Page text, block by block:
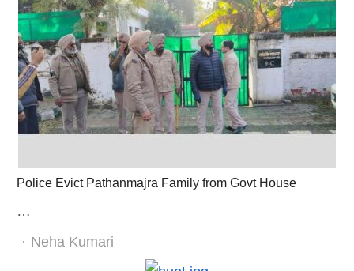
Police Evict Pathanmajra Family from Govt House
…
Author
Neha Kumari